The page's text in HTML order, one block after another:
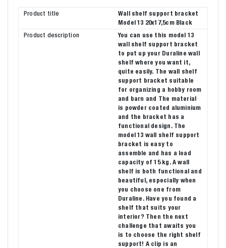
Product title
Wall shelf support bracket
Model 13 20x17,5cm Black
Product description
You can use this model 13
wall shelf support bracket
to put up your Duraline wall
shelf where you want it,
quite easily. The wall shelf
support bracket suitable
for organizing a hobby room
and barn and The material
is powder coated aluminium
and the bracket has a
functional design. The
model 13 wall shelf support
bracket is easy to
assemble and has a load
capacity of 15 kg. A wall
shelf is both functional and
beautiful, especially when
you choose one from
Duraline. Have you found a
shelf that suits your
interior? Then the next
challenge that awaits you
is to choose the right shelf
support! A clip is an